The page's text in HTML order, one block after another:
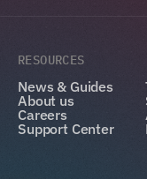
RESOURCES
News & Guides
About us
Careers
Support Center